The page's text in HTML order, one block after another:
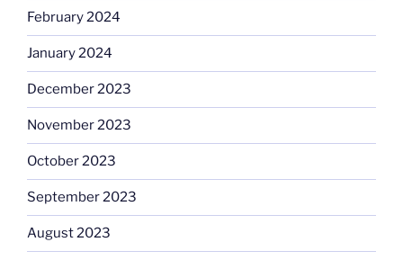
February 2024
January 2024
December 2023
November 2023
October 2023
September 2023
August 2023